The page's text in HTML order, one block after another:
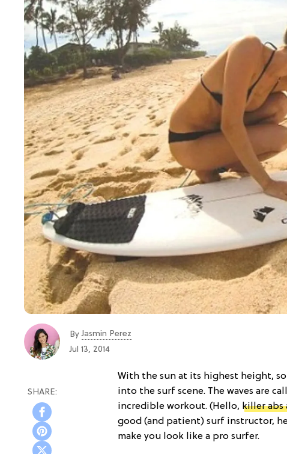
ByJasmin Perez
Jul 13, 2014
With the sun at its highest height,
into the surf scene. The waves are
incredible workout. (Hello, killer abs
good (and patient) surf instructor,
make you look like a pro surfer.